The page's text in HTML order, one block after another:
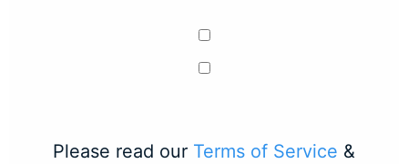
Please read our Terms of Service &